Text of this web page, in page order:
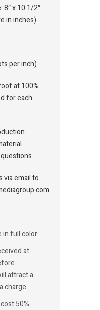
8″ x 10 1/2″
in inches)
per inch)
at 100%
for each
via email to
in full color
at
attract a
charge
50%